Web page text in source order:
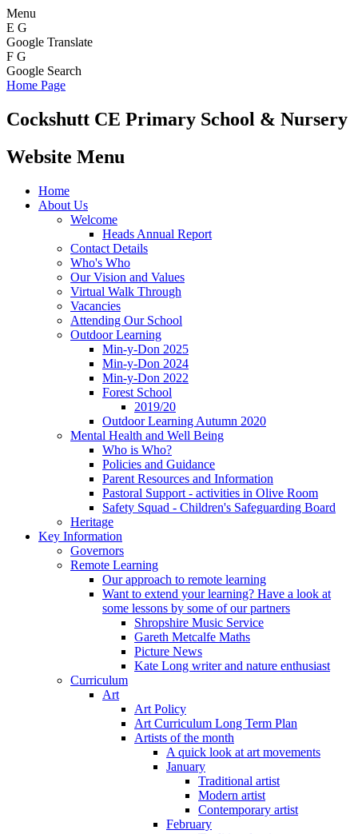
Menu
E G
Google Translate
F G
Google Search
Home Page
Cockshutt CE Primary School & Nursery
Website Menu
Home
About Us
Welcome
Heads Annual Report
Contact Details
Who's Who
Our Vision and Values
Virtual Walk Through
Vacancies
Attending Our School
Outdoor Learning
Min-y-Don 2025
Min-y-Don 2024
Min-y-Don 2022
Forest School
2019/20
Outdoor Learning Autumn 2020
Mental Health and Well Being
Who is Who?
Policies and Guidance
Parent Resources and Information
Pastoral Support - activities in Olive Room
Safety Squad - Children's Safeguarding Board
Heritage
Key Information
Governors
Remote Learning
Our approach to remote learning
Want to extend your learning? Have a look at
some lessons by some of our partners
Shropshire Music Service
Gareth Metcalfe Maths
Picture News
Kate Long writer and nature enthusiast
Curriculum
Art
Art Policy
Art Curriculum Long Term Plan
Artists of the month
A quick look at art movements
January
Traditional artist
Modern artist
Contemporary artist
February